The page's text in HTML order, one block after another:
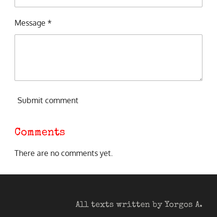
Message *
Submit comment
Comments
There are no comments yet.
All texts written by Yorgos A.